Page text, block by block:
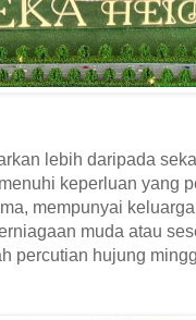
lebih daripada
keperluan yang
mempunyai
muda atau
percutian hujung